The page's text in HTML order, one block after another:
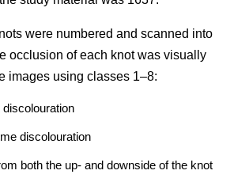
were numbered and scanned into
occlusion of each knot was visually
images using classes 1–8:
discolouration
both the up- and downside of the knot